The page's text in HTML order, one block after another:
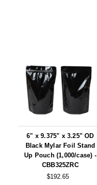
6" x 9.375" x 3.25" OD
Black Mylar Foil Stand
Up Pouch (1,000/case) -
CBB325ZRC
$192.65